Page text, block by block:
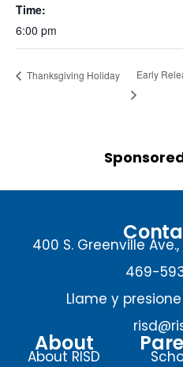
Time:
6:00 pm
Thanksgiving Holiday Early
400 S. Greenville
469-
Llame y
About
About RISD